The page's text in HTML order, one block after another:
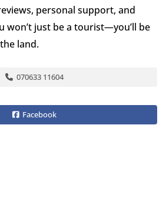
personal support, and
won’t just be a tourist—you’ll be
land.
070633 11604
Facebook